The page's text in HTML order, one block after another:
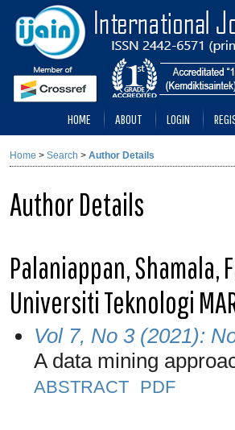
HOME ABOUT LOGIN
Home > Search > Author Details
Author Details
Palaniappan, Shamala,
Universiti Teknologi
Vol 7, No 3 (2021):
A data mining
ABSTRACT PDF